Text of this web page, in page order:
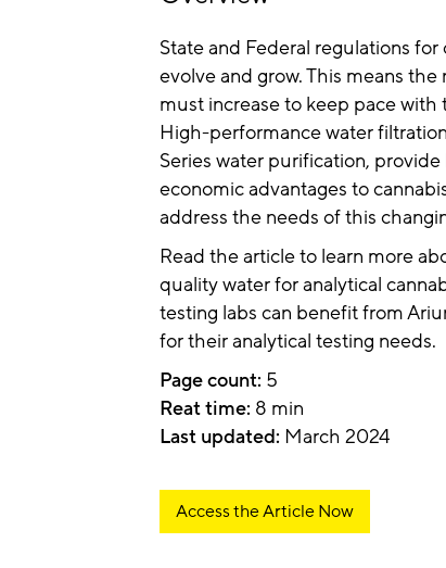
State and Federal regulations
evolve and grow. This means
must increase to keep pace
High-performance water
Series water purification,
economic advantages to
address the needs of this
Read the article to learn more
quality water for analytical
testing labs can benefit from
for their analytical testing needs.
Page count: 5
Reat time: 8 min
Last updated: March 2024
Access the Article Now